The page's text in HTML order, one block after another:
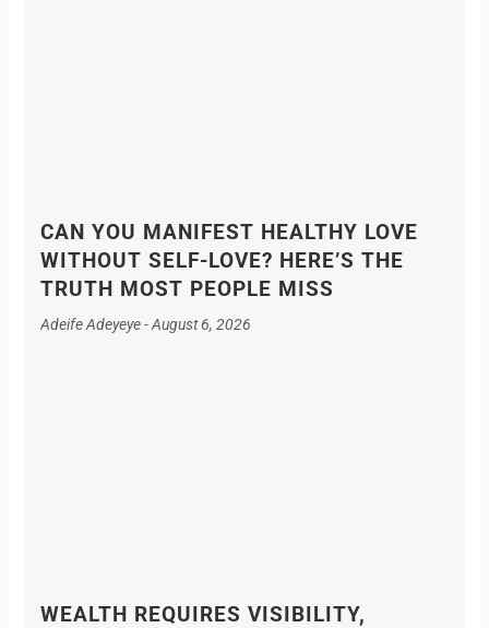
CAN YOU MANIFEST HEALTHY LOVE
WITHOUT SELF-LOVE? HERE’S THE
TRUTH MOST PEOPLE MISS
Adeife Adeyeye August 6, 2026
WEALTH REQUIRES VISIBILITY,